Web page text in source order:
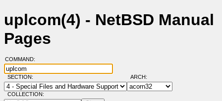
uplcom(4) - NetBSD Manual
Pages
COMMAND:
SECTION: ARCH:
COLLECTION: